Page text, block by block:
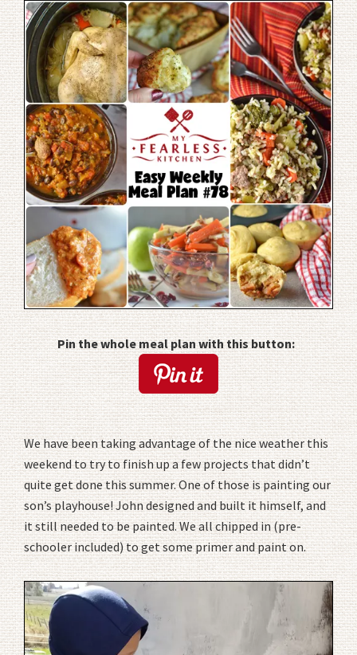
Pin the whole meal plan with this button:
We have been taking advantage of the nice weather this
weekend to try to finish up a few projects that didn’t
quite get done this summer. One of those is painting our
son’s playhouse! John designed and built it himself, and
it still needed to be painted. We all chipped in (pre-
schooler included) to get some primer and paint on.